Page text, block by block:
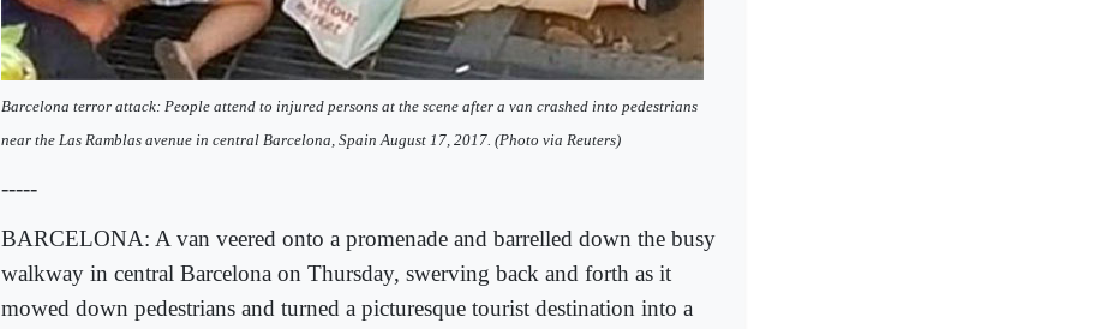
Barcelona terror attack: People attend to injured persons at the scene after a van crashed into pedestrians
near the Las Ramblas avenue in central Barcelona, Spain August 17, 2017. (Photo via Reuters)
-----
BARCELONA: A van veered onto a promenade and barrelled down the busy
walkway in central Barcelona on Thursday, swerving back and forth as it
mowed down pedestrians and turned a picturesque tourist destination into a